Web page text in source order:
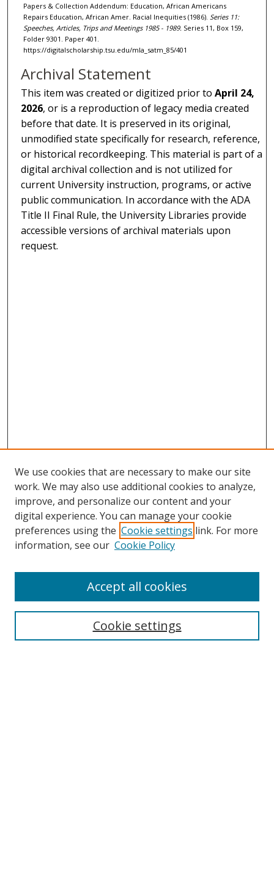
Papers & Collection Addendum: Education, African Americans
Repairs Education, African Amer. Racial Inequities (1986). Series 11:
Speeches, Articles, Trips and Meetings 1985 - 1989. Series 11, Box 159,
Folder 9301. Paper 401.
https://digitalscholarship.tsu.edu/mla_satm_85/401
Archival Statement
This item was created or digitized prior toApril 24,
2026, or is a reproduction of legacy media created
before that date. It is preserved in its original,
unmodified state specifically for research, reference,
or historical recordkeeping. This material is part of a
digital archival collection and is not utilized for
current University instruction, programs, or active
public communication. In accordance with the ADA
Title II Final Rule, the University Libraries provide
accessible versions of archival materials upon
request.
Search
We use cookies that are necessary to make our site
work. We may also use additional cookies to analyze,
improve, and personalize our content and your
digital experience. You can manage your cookie
preferences using the Cookie settings link. For more
information, see our Cookie Policy
Cookie settings
Accept all cookies